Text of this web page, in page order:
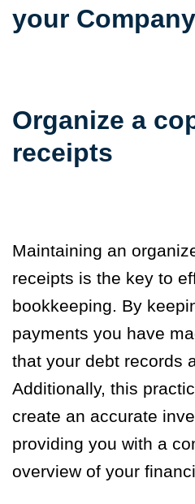
your
Organize a
receipts
Maintaining an
receipts is the key to
bookkeeping. By
payments you have
that your debt records
Additionally, this
create an accurate
providing you with a
overview of your